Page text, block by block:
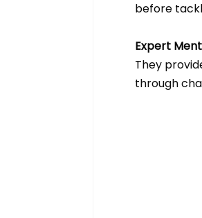
before
Expert
They
through